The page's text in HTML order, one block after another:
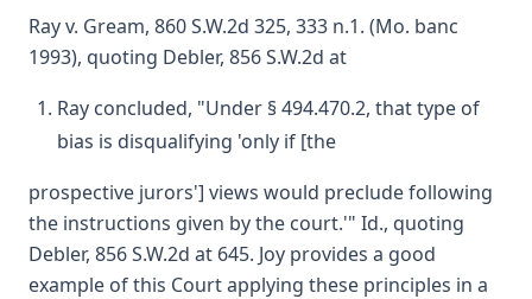
Ray v. Gream, 860 S.W.2d 325, 333 n.1. (Mo. banc
1993), quoting Debler, 856 S.W.2d at
Ray concluded, "Under § 494.470.2, that type of
bias is disqualifying 'only if [the
prospective jurors'] views would preclude following
the instructions given by the court.'" Id., quoting
Debler, 856 S.W.2d at 645. Joy provides a good
example of this Court applying these principles in a